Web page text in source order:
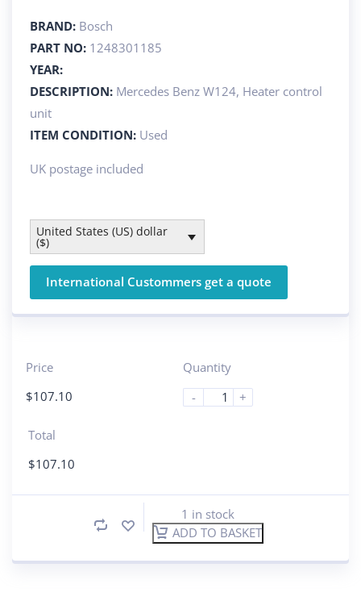
BRAND: Bosch
PART NO: 1248301185
YEAR:
DESCRIPTION: Mercedes Benz W124, Heater control
unit
ITEM CONDITION: Used
UK postage included
United States (US) dollar
($)
International Custommers get a quote
Price
$107.10
Quantity
-
+
Total
$107.10
1 in stock
ADD TO BASKET